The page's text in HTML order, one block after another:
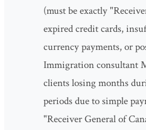
(must be exactly
expired credit cards,
currency payments, or
Immigration consultant
clients losing months
periods due to simple
"Receiver General of